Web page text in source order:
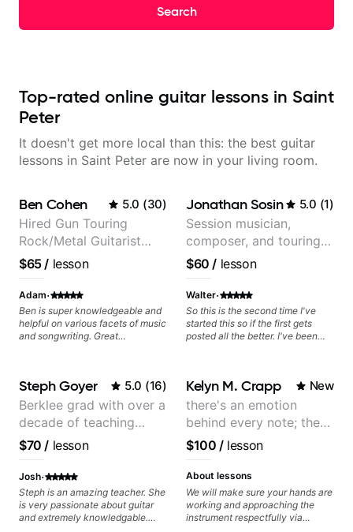
Search
Top-rated online guitar lessons in Saint
Peter
It doesn't get more local than this: the best guitar
lessons in Saint Peter are now in your living room.
Ben Cohen 5.0 (30)
Hired Gun Touring
Rock/Metal Guitarist
(Toehider, PowerGlove,
Lattermath), Berklee
Grad
$65/ lesson
Adam·
Ben is super knowledgeable and
helpful on various facets of music
and songwriting. Great
Jonathan Sosin 5.0 (1)
Session musician,
composer, and touring
guitarist for Kacey
Musgraves, Lukas
Graham and many
more...
$60 / lesson
Walter·
So this is the second time I've
started this so if the first gets
posted all the better. I've been
working with other teachers over
the past 65 years. Most of the
problems I have had trying learn
have more to do with me than the
instructors I've had. However,
Jonathan seems to be able to
zero in on what the problem is
I've created and what corrective
actions I can take that keep me
moving forward. Jonathan has
real world experience that I find
very valuable. I look forward to
Steph Goyer 5.0 (16)
Berklee grad with over a
decade of teaching
experience
$70 / lesson
Josh·
Steph is an amazing teacher. She
is very passionate about guitar
and extremely knowledgable.
Kelyn M. Crapp New
there's an emotion
behind every note; the
tone is in your hands
$100 /lesson
About lessons
We will make sure your hands are
working and approaching the
instrument respectfully via